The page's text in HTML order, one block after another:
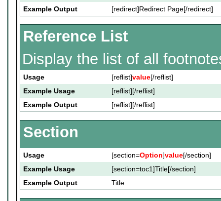
Example Output
[redirect]Redirect Page[/redirect]
Reference List
Display the list of all
Usage [reflist]value[/reflist]
Example Usage
[reflist][/reflist]
Example Output
[reflist][/reflist]
Section
Usage [section=Option]value[/section]
Example Usage
[section=toc1]Title[/section]
Example Output
Title